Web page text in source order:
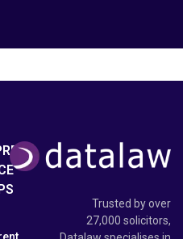
Trusted by over
27,000 solicitors,